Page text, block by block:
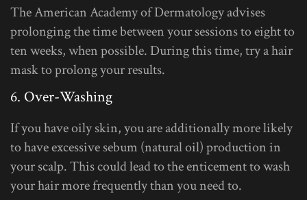
The American Academy of Dermatology advises
prolonging the time between your sessions to eight to
ten weeks, when possible. During this time, try a hair
mask to prolong your results.
6. Over-Washing
If you have oily skin, you are additionally more likely
to have excessive sebum (natural oil) production in
your scalp. This could lead to the enticement to wash
your hair more frequently than you need to.